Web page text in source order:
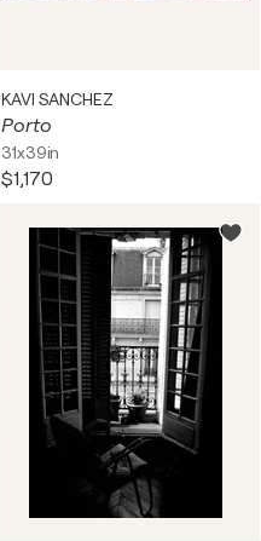
KAVI SANCHEZ
Porto
31x39in
$1,170